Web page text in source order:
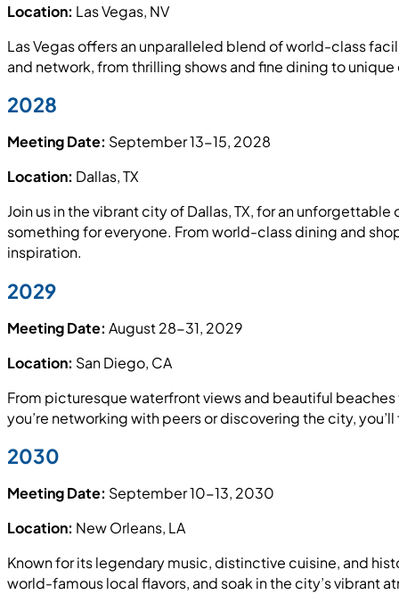
Location: Las Vegas, NV
Las Vegas offers an unparalleled blend of world-class
and network, from thrilling shows and fine dining to
2028
Meeting Date: September 13-15, 2028
Location: Dallas, TX
Join us in the vibrant city of Dallas, TX, for an
something for everyone. From world-class dining and
inspiration.
2029
Meeting Date: August 28-31, 2029
Location: San Diego, CA
From picturesque waterfront views and beautiful
you’re networking with peers or discovering the city,
2030
Meeting Date: September 10-13, 2030
Location: New Orleans, LA
Known for its legendary music, distinctive cuisine, and
world-famous local flavors, and soak in the city’s vibrant